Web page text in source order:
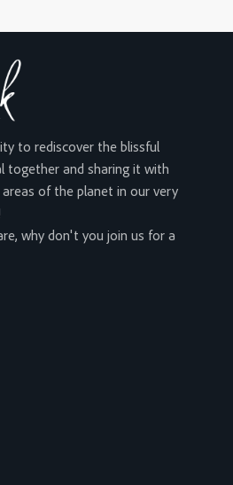
to rediscover the blissful
together and sharing it with
of the planet in our very
why don't you join us for a